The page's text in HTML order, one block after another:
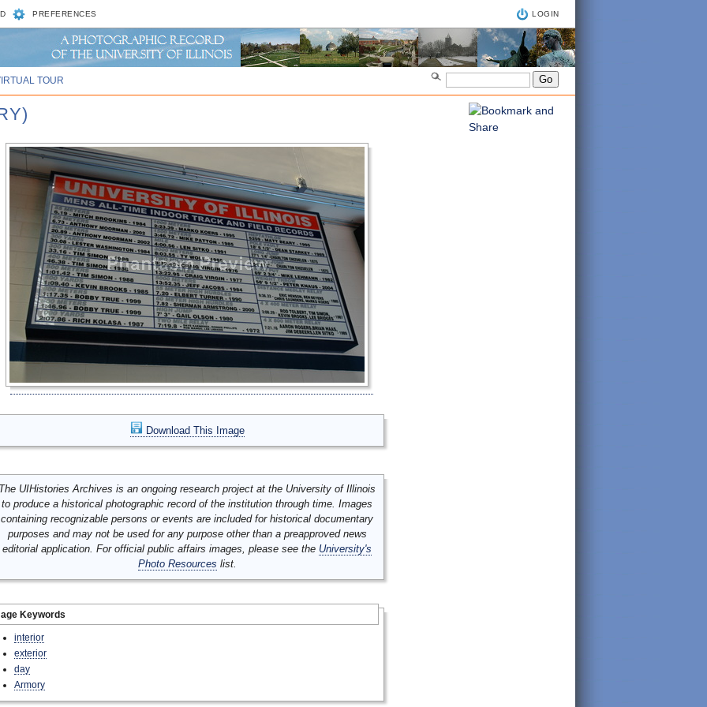
PREFERENCES LOGIN
TOUR
Download This Image
UIHistories Archives is an ongoing research project at the University of Illinois
to produce a historical photographic record of the institution through time. Images
containing recognizable persons or events are included for historical documentary
purposes and may not be used for any purpose other than a preapproved news
editorial application. For official public affairs images, please see the University's
Photo Resources list.
Keywords
interior
exterior
day
Armory